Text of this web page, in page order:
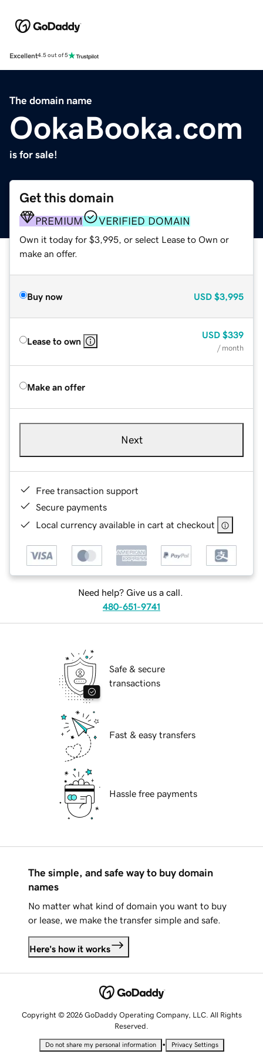
Excellent4.5 out of 5
The domain name
OokaBooka.com
is for sale!
Get this domain
PREMIUM VERIFIED DOMAIN
Own it today for $3,995, or select Lease to Own or
make an offer.
Buy now USD $3,995
Lease to own
USD $339
/ month
Make an offer
Next
Free transaction support
Secure payments
Local currency available in cart at checkout
Need help? Give us a call.
480-651-9741
Safe & secure
transactions
Fast & easy transfers
Hassle free payments
The simple, and safe way to buy domain
names
No matter what kind of domain you want to buy
or lease, we make the transfer simple and safe.
Here's how it works
Copyright © 2026 GoDaddy Operating Company, LLC. All Rights
Reserved.
Do not share my personal information • Privacy Settings